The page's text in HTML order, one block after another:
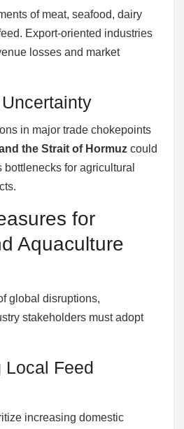
of meat, seafood, dairy
Export-oriented industries
losses and market
in major trade chokepoints
the Strait of Hormuz could
for agricultural
for
Aquaculture
global disruptions,
stakeholders must adopt
Local Feed
increasing domestic